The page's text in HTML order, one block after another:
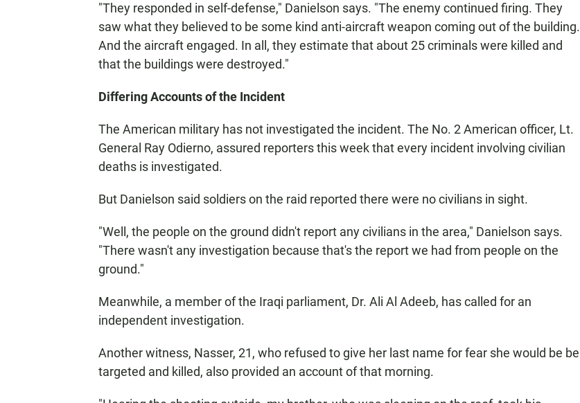
"They responded in self-defense," Danielson says. "The enemy continued firing. They
saw what they believed to be some kind anti-aircraft weapon coming out of the building.
And the aircraft engaged. In all, they estimate that about 25 criminals were killed and
that the buildings were destroyed."
Differing Accounts of the Incident
The American military has not investigated the incident. The No. 2 American officer, Lt.
General Ray Odierno, assured reporters this week that every incident involving civilian
deaths is investigated.
But Danielson said soldiers on the raid reported there were no civilians in sight.
"Well, the people on the ground didn't report any civilians in the area," Danielson says.
"There wasn't any investigation because that's the report we had from people on the
ground."
Meanwhile, a member of the Iraqi parliament, Dr. Ali Al Adeeb, has called for an
independent investigation.
Another witness, Nasser, 21, who refused to give her last name for fear she would be be
targeted and killed, also provided an account of that morning.